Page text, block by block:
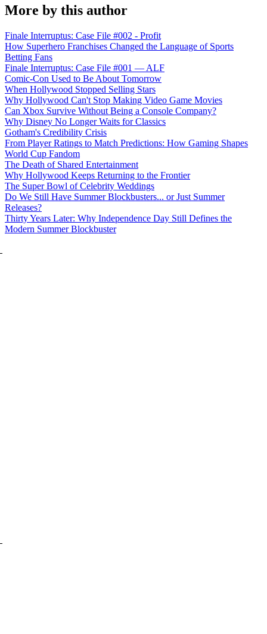
More by this author
Finale Interruptus: Case File #002 - Profit
How Superhero Franchises Changed the Language of Sports
Betting Fans
Finale Interruptus: Case File #001 — ALF
Comic-Con Used to Be About Tomorrow
When Hollywood Stopped Selling Stars
Why Hollywood Can't Stop Making Video Game Movies
Can Xbox Survive Without Being a Console Company?
Why Disney No Longer Waits for Classics
Gotham's Credibility Crisis
From Player Ratings to Match Predictions: How Gaming Shapes
World Cup Fandom
The Death of Shared Entertainment
Why Hollywood Keeps Returning to the Frontier
The Super Bowl of Celebrity Weddings
Do We Still Have Summer Blockbusters... or Just Summer
Releases?
Thirty Years Later: Why Independence Day Still Defines the
Modern Summer Blockbuster